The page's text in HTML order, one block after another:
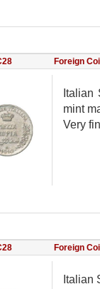
Foreign
Italian
mint
Very
Foreign
Italian